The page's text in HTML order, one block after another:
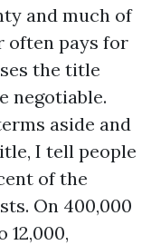
and much of
often pays for
the title
negotiable.
aside and
I tell people
of the
On 400,000
12,000,